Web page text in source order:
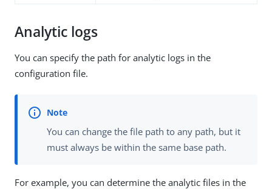
Analytic logs
You can specify the path for analytic logs in the
configuration file.
You can change the file path to any path, but it
must always be within the same base path.
For example, you can determine the analytic files in the